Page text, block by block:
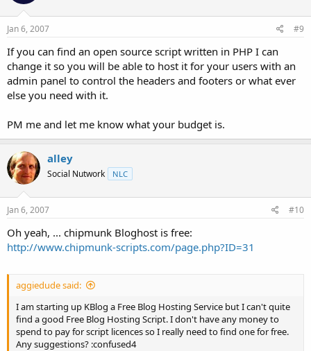
Jan 6, 2007 #9
If you can find an open source script written in PHP I can
change it so you will be able to host it for your users with an
admin panel to control the headers and footers or what ever
else you need with it.
PM me and let me know what your budget is.
alley
Social Nutwork NLC
Jan 6, 2007 #10
Oh yeah, ... chipmunk Bloghost is free:
http://www.chipmunk-scripts.com/page.php?ID=31
aggiedude said:
I am starting up KBlog a Free Blog Hosting Service but I can't quite
find a good Free Blog Hosting Script. I don't have any money to
spend to pay for script licences so I really need to find one for free.
Any suggestions? :confused4